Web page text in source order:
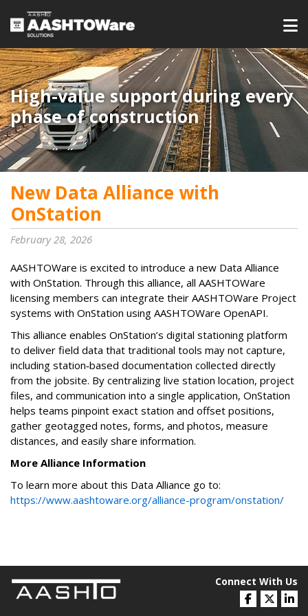
High-value support during every
phase of construction
New Data Alliance with
OnStation
February 28, 2026
AASHTOWare is excited to introduce a new Data Alliance
with OnStation. Through this alliance, all AASHTOWare
licensing members can integrate their AASHTOWare Project
systems with OnStation using AASHTOWare OpenAPI.
This alliance enables OnStation’s digital stationing platform
to deliver field data that traditional tools may not capture,
including station‑based documentation collected directly
from the jobsite. By centralizing live station location, project
files, and communication into a single application, OnStation
helps teams pinpoint exact station and offset positions,
gather geotagged notes, forms, and photos, measure
distances, and easily share information.
More Alliance Information
To learn more about this Data Alliance go to:
https://www.aashtoware.org/alliance-program/onstation/
Connect With Us